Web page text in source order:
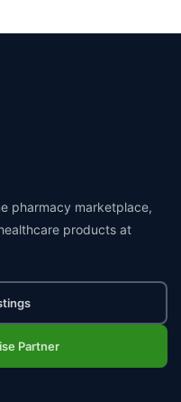
pharmacy marketplace,
products at
Partner